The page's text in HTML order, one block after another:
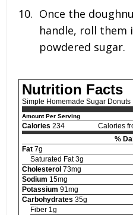
Once the doughnuts are cool enough to
handle, roll them
powdered sugar.
Nutrition Facts
Simple Homemade Sugar Donuts
Amount Per Serving
Calories 234
Calories
%
Fat 7g
Saturated Fat 3g
Cholesterol 73mg
Sodium 15mg
Potassium 91mg
Carbohydrates 35g
Fiber 1g